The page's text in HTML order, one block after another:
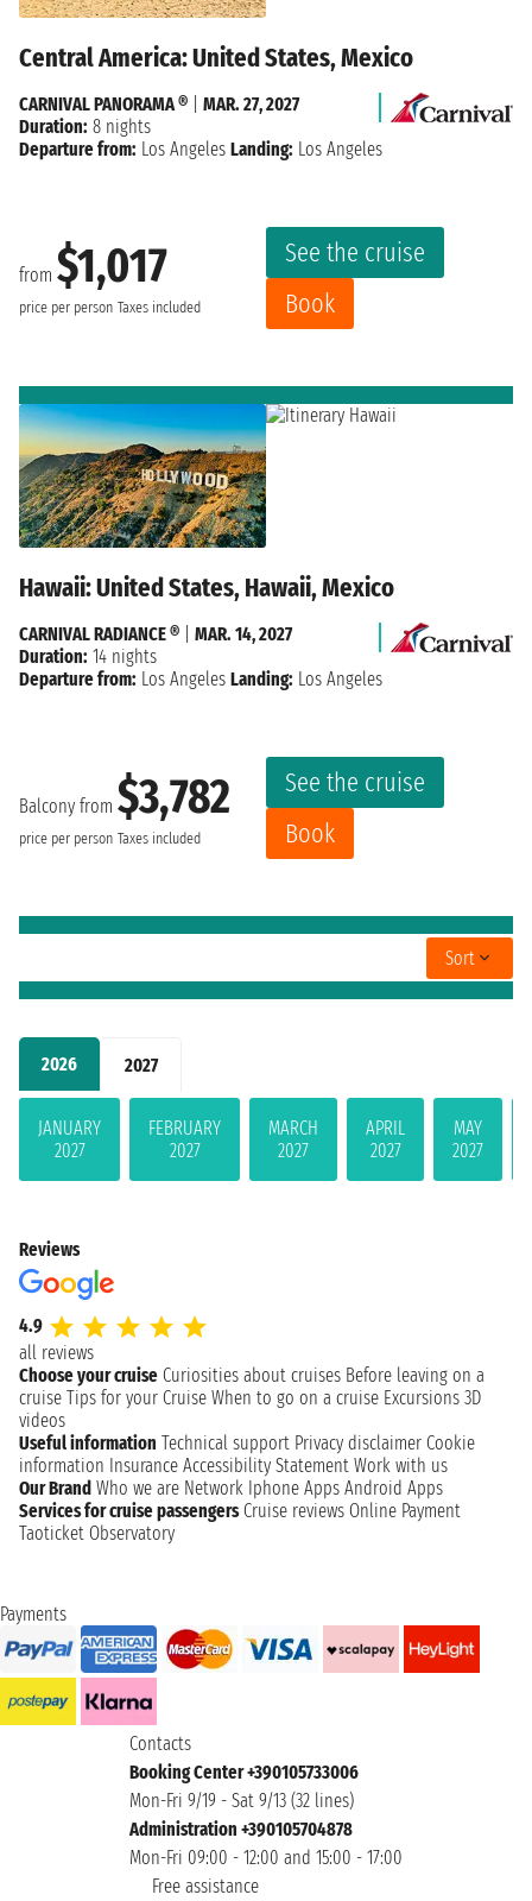
2026 2027
JANUARY
2027
FEBRUARY
2027
MARCH
2027
APRIL
2027
MAY
2027
Central America: United States, Mexico
from $1,017
price per person Taxes included
See the cruise
Book
CARNIVAL PANORAMA ®
MAR. 27, 2027
Duration: 8 nights
Departure from: Los Angeles Landing: Los Angeles
Hawaii: United States, Hawaii, Mexico
Balcony from $3,782
price per person Taxes included
See the cruise
Book
CARNIVAL RADIANCE ®
MAR. 14, 2027
Duration: 14 nights
Departure from: Los Angeles Landing: Los Angeles
Sort
Reviews
4.9
all reviews
Choose your cruise Curiosities about cruises Before leaving on a
cruise Tips for your Cruise When to go on a cruise Excursions 3D
videos
Useful information Technical support Privacy disclaimer Cookie
information Insurance Accessibility Statement Work with us
Our Brand Who we are Network Iphone Apps Android Apps
Services for cruise passengers Cruise reviews Online Payment
Taoticket Observatory
Payments
Contacts
Booking Center +390105733006
Mon-Fri 9/19 - Sat 9/13 (32 lines)
Administration +390105704878
Mon-Fri 09:00 - 12:00 and 15:00 - 17:00
Free assistance